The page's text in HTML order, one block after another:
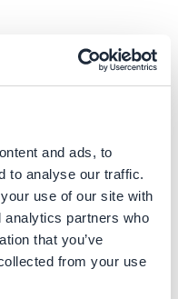
and ads, to
to analyse our traffic.
use of our site with
analytics partners who
that you’ve
from your use
term costs
the
chain resilience and
financial risks.
manufacturing,
get some of their
Pledge